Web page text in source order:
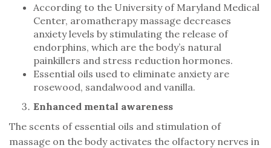
According to the University of Maryland Medical
Center, aromatherapy massage decreases
anxiety levels by stimulating the release of
endorphins, which are the body’s natural
painkillers and stress reduction hormones.
Essential oils used to eliminate anxiety are
rosewood, sandalwood and vanilla.
Enhanced mental awareness
The scents of essential oils and stimulation of
massage on the body activates the olfactory nerves in